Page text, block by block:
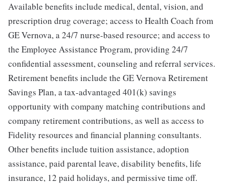
Available benefits include medical, dental, vision, and
prescription drug coverage; access to Health Coach from
GE Vernova, a 24/7 nurse-based resource; and access to
the Employee Assistance Program, providing 24/7
confidential assessment, counseling and referral services.
Retirement benefits include the GE Vernova Retirement
Savings Plan, a tax-advantaged 401(k) savings
opportunity with company matching contributions and
company retirement contributions, as well as access to
Fidelity resources and financial planning consultants.
Other benefits include tuition assistance, adoption
assistance, paid parental leave, disability benefits, life
insurance, 12 paid holidays, and permissive time off.